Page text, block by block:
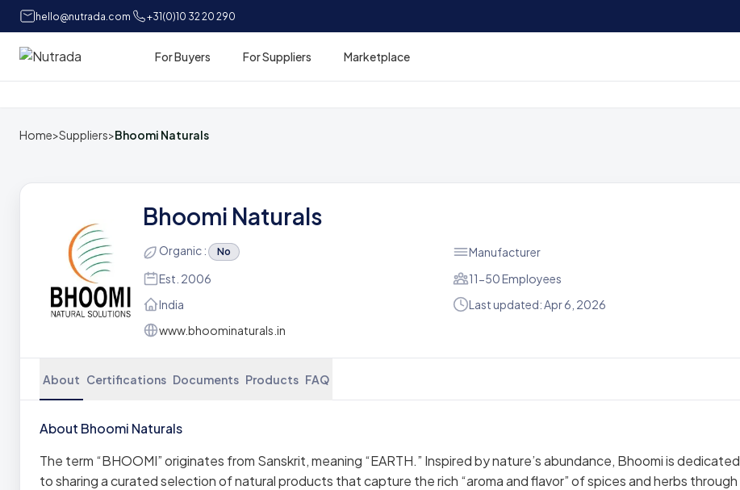
hello@nutrada.com +31(0)10 32 20 290
Home For Buyers For Suppliers Marketplace
Home>Suppliers>Bhoomi Naturals
Bhoomi Naturals
Organic : No
Manufacturer
Est. 2006
11-50 Employees
India
Last updated: Apr 6, 2026
www.bhoominaturals.in
About Certifications Documents Products FAQ
About Bhoomi Naturals
The term “BHOOMI” originates from Sanskrit, meaning “EARTH.” Inspired by nature’s abundance, Bhoomi is dedicated
to sharing a curated selection of natural products that capture the rich “aroma and flavor” of spices and herbs through